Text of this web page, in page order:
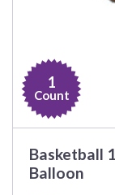
1
Count
Basketball
Balloon